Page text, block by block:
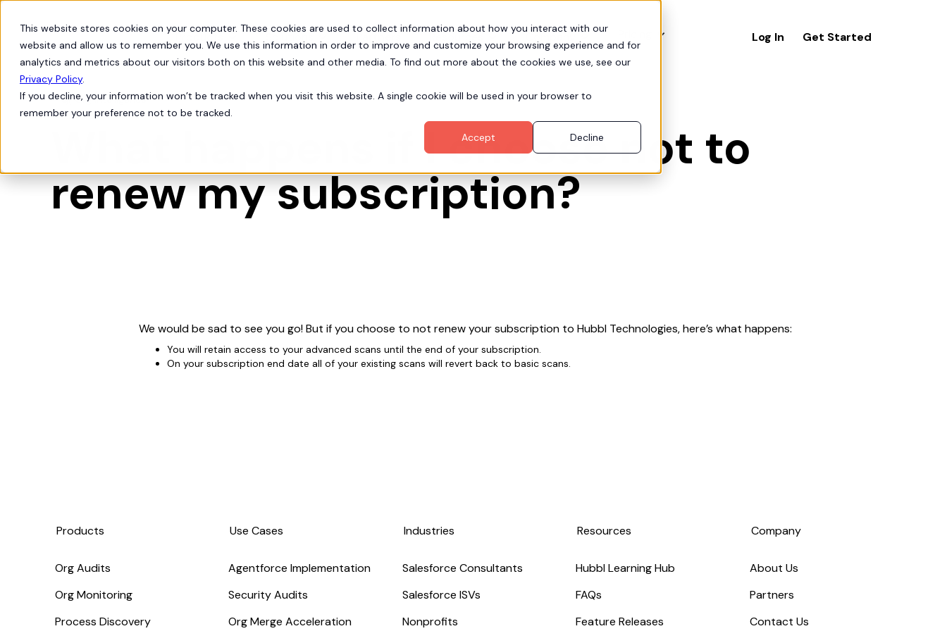
This website stores cookies on your computer. These cookies are used to collect information about how you interact with our
website and allow us to remember you. We use this information in order to improve and customize your browsing experience and for
analytics and metrics about our visitors both on this website and other media. To find out more about the cookies we use, see our
Privacy Policy.
If you decline, your information won’t be tracked when you visit this website. A single cookie will be used in your browser to
remember your preference not to be tracked.
Accept
Decline
Products Log In Get Started
Org Intelligence
What happens if I choose not to
renew my subscription?
We would be sad to see you go! But if you choose to not renew your subscription to Hubbl Technologies, here’s what happens:
You will retain access to your advanced scans until the end of your subscription.
On your subscription end date all of your existing scans will revert back to basic scans.
Products
Org Audits
Org Monitoring
Process Discovery
Use Cases
Agentforce Implementation
Security Audits
Org Merge Acceleration
Industries
Salesforce Consultants
Salesforce ISVs
Nonprofits
Resources
Hubbl Learning Hub
FAQs
Feature Releases
Company
About Us
Partners
Contact Us